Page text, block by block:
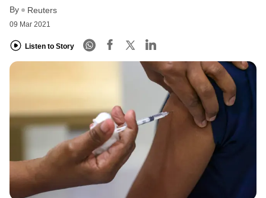
By Reuters
09 Mar 2021
Listen to Story